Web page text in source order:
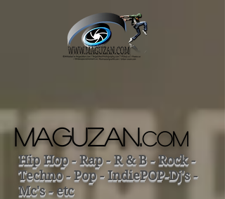
MAGUZAN.COM
Hip Hop - Rap - R & B - Rock -
Techno - Pop - IndiePOP-Dj's -
Mc's - etc